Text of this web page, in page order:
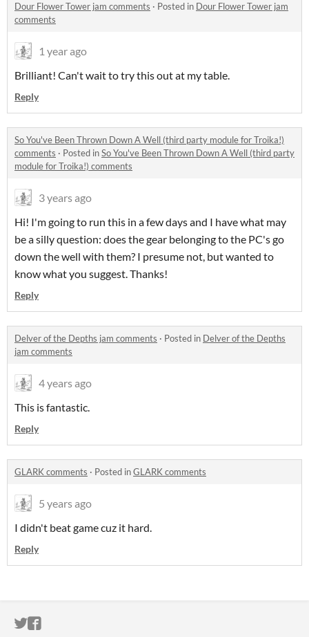
Dour Flower Tower jam comments · Posted in Dour Flower Tower jam
comments
1 year ago
Brilliant! Can't wait to try this out at my table.
Reply
So You've Been Thrown Down A Well (third party module for Troika!)
comments · Posted inSo You've Been Thrown Down A Well (third party
module for Troika!) comments
3 years ago
Hi! I'm going to run this in a few days and I have what may
be a silly question: does the gear belonging to the PC's go
down the well with them? I presume not, but wanted to
know what you suggest. Thanks!
Reply
Delver of the Depths jam comments · Posted in Delver of the Depths
jam comments
4 years ago
This is fantastic.
Reply
GLARK comments · Posted inGLARK comments
5 years ago
I didn't beat game cuz it hard.
Reply
ITCH.IO ON TWITTER
ITCH.IO ON FACEBOOK